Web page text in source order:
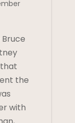
the
with